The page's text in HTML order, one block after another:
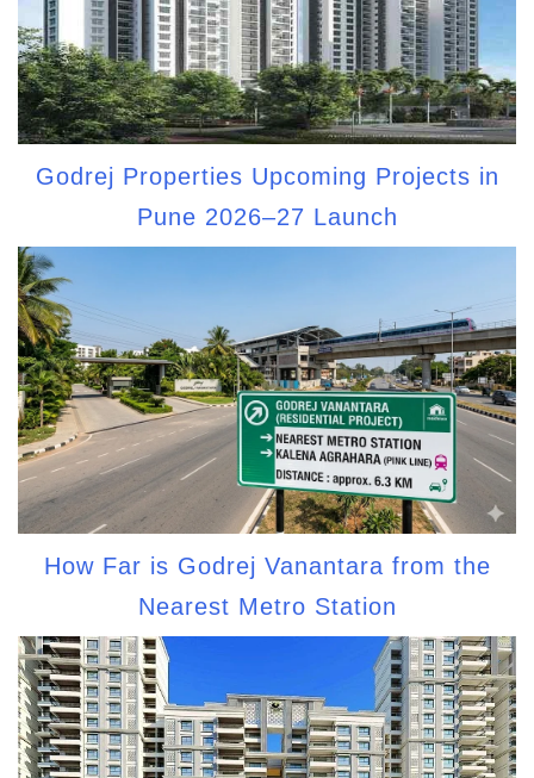
Godrej Properties Upcoming Projects in
Pune 2026–27 Launch
How Far is Godrej Vanantara from the
Nearest Metro Station